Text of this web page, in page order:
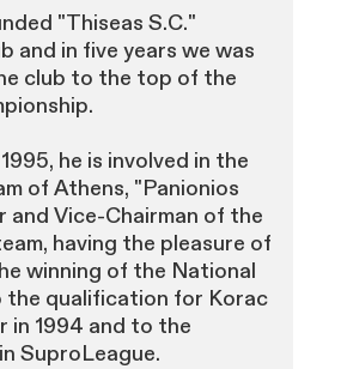
"Thiseas S.C."
and in five years we was
club to the top of the
he is involved in the
of Athens, "Panionios
and Vice-Chairman of the
having the pleasure of
winning of the National
the qualification for Korac
in 1994 and to the
SuproLeague.